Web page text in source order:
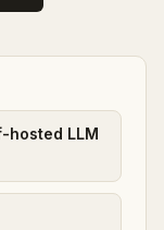
hosted LLM